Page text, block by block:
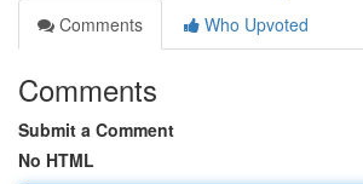
Comments
Who Upvoted
Comments
Submit a Comment
No HTML